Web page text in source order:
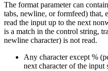
The format parameter can
tabs, newline, or formfeed) that,
read the input up to the next
is a match in the control string,
newline character) is not read.
Any character except %
next character of the input